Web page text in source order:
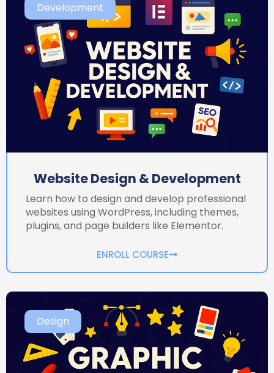
Development
Website Design & Development
Learn how to design and develop professional
websites using WordPress, including themes,
plugins, and page builders like Elementor.
ENROLL COURSE
Design